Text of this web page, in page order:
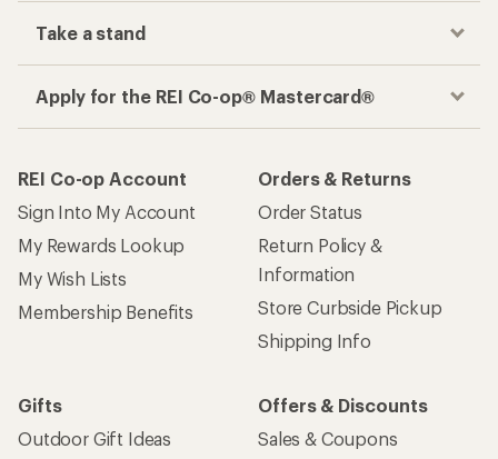
Take a stand
Apply for the REI Co-op® Mastercard®
REI Co-op Account
Sign Into My Account
My Rewards Lookup
My Wish Lists
Membership Benefits
Orders & Returns
Order Status
Return Policy &
Information
Store Curbside Pickup
Shipping Info
Gifts
Outdoor Gift Ideas
Offers & Discounts
Sales & Coupons